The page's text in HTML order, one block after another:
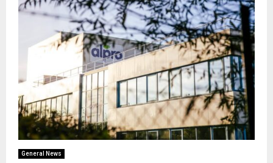
General News